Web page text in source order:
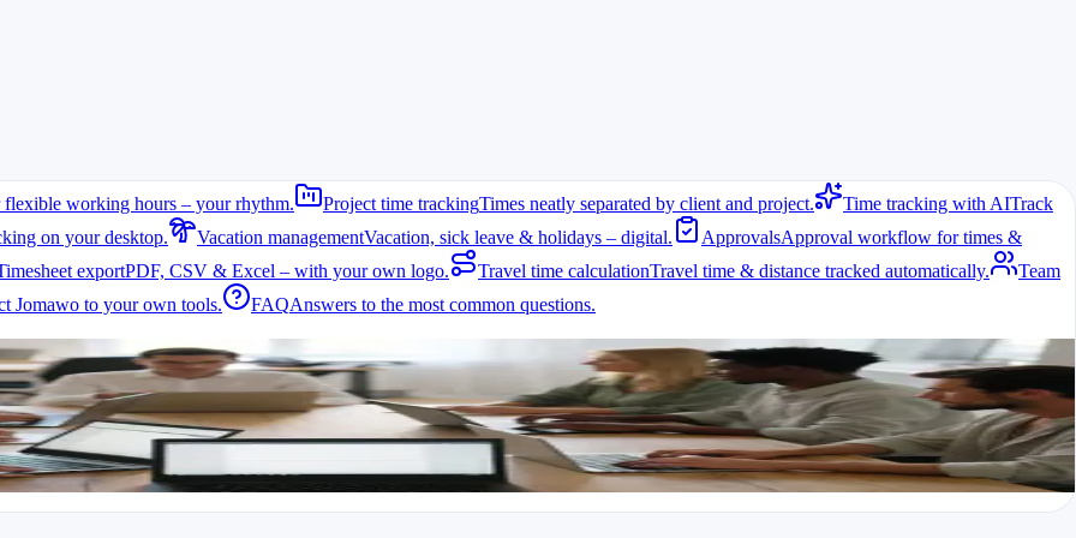
flexible working hours – your rhythm. Project time trackingTimes neatly separated by client and project. Time tracking with AITrack
on your desktop. Vacation managementVacation, sick leave & holidays – digital. ApprovalsApproval workflow for times &
exportPDF, CSV & Excel – with your own logo. Travel time calculationTravel time & distance tracked automatically.
Team
Jomawo to your own tools. FAQAnswers to the most common questions.
Reliable time tracking helps document hours correctly and comply with break regulations.
teams, it is difficult to capture all hours centrally. A digital solution helps solve this.